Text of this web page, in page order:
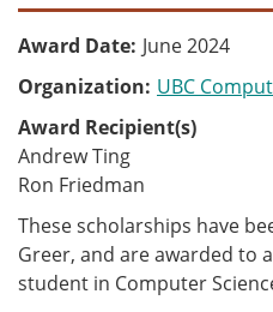
Award Date June 2024
Organization UBC
Award Recipient(s)
Andrew Ting
Ron Friedman
These scholarships have
Greer, and are awarded to
student in Computer